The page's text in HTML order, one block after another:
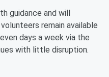
guidance and will
remain available
days a week via the
with little disruption.